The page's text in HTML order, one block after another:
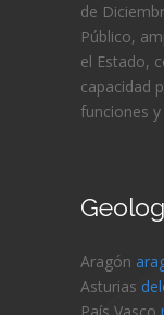
de
Público,
el Estado,
capacidad
funciones
Aragón
Asturias